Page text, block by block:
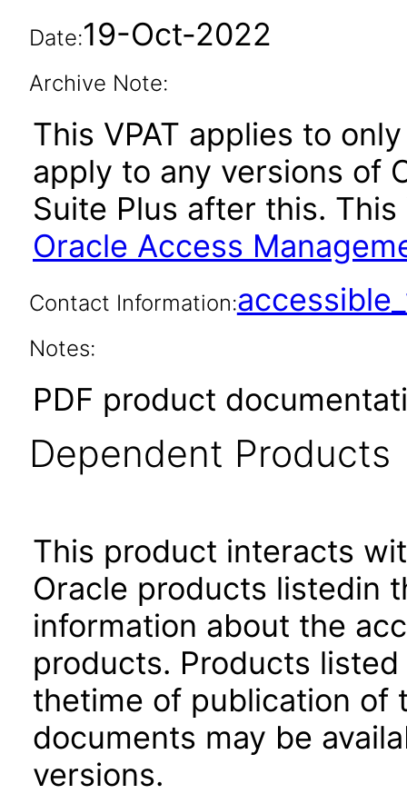
Date:19-Oct-2022
Archive Note:
This VPAT applies to
apply to any versions of
Suite Plus after this.
Oracle Access
Contact Information:
Notes:
PDF product
Dependent Products
This product interacts
Oracle products listedin
information about the
products. Products
thetime of publication of
documents may be
versions.